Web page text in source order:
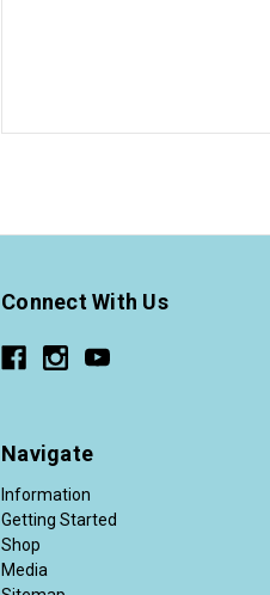
Connect With Us
Navigate
Information
Getting Started
Shop
Media